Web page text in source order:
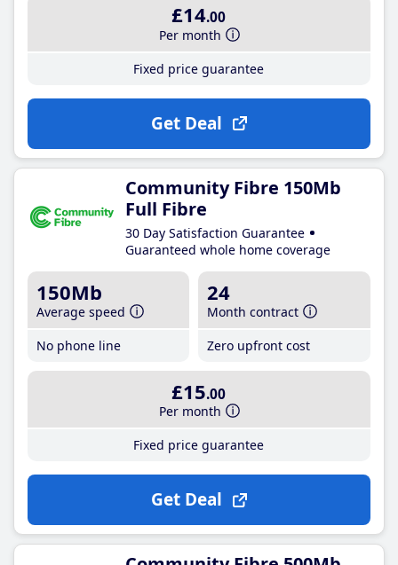
£14.00
Per month
Fixed price guarantee
Get Deal
Community Fibre 150Mb
Full Fibre
30 Day Satisfaction Guarantee
Guaranteed whole home coverage
150Mb
Average speed
No phone line
24
Month contract
Zero upfront cost
£15.00
Per month
Fixed price guarantee
Get Deal